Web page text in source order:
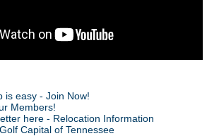
is easy - Join Now!
Members!
here - Relocation Information
Capital of Tennessee